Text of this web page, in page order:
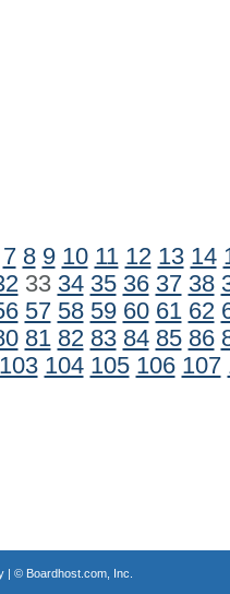
7 8 9 10 11 12 13 14
33 34 35 36 37 38
57 58 59 60 61 62
81 82 83 84 85 86
103 104 105 106 107
| © Boardhost.com, Inc.